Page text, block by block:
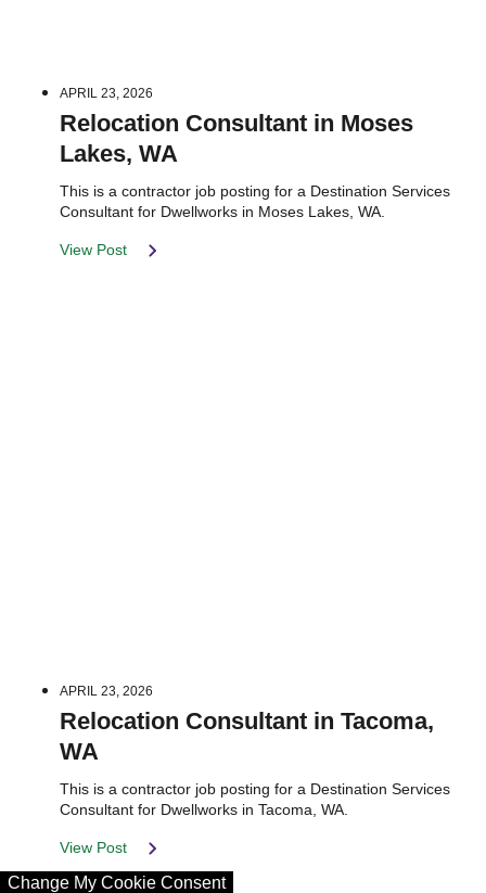
APRIL 23, 2026
Relocation Consultant in Moses
Lakes, WA
This is a contractor job posting for a Destination Services
Consultant for Dwellworks in Moses Lakes, WA.
View Post
APRIL 23, 2026
Relocation Consultant in Tacoma,
WA
This is a contractor job posting for a Destination Services
Consultant for Dwellworks in Tacoma, WA.
View Post
Change My Cookie Consent